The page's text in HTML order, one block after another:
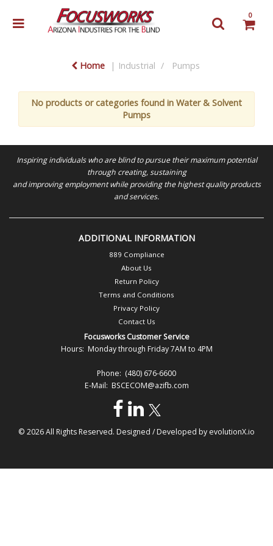
0
Home Industrial Pumps
No products or categories found in Water & Solvent
Pumps
Inspiring individuals who are blind to pursue their maximum potential
through creating, sustaining
and improving employment while providing the highest quality products
and services.
ADDITIONAL INFORMATION
889 Compliance
About Us
Return Policy
Terms and Conditions
Privacy Policy
Contact Us
Focusworks Customer Service
Hours: Monday through Friday 7AM to 4PM
Phone: (480) 676-6600
E-Mail: BSCECOM@azifb.com
© 2026 All Rights Reserved. Designed / Developed by evolutionX.io